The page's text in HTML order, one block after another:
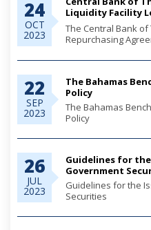
24
OCT
2023
Liquidity Facility
Repurchasing
Central Bank of
The Central Bank
Repurchasing
Bahamas
22
SEP
2023
The Bahamas
Policy
The Bahamas
Policy
26
JUL
2023
Guidelines for
Government
Guidelines for the
Securities